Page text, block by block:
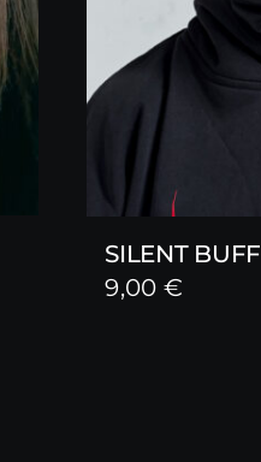
SILENT BUFF
9,00 €